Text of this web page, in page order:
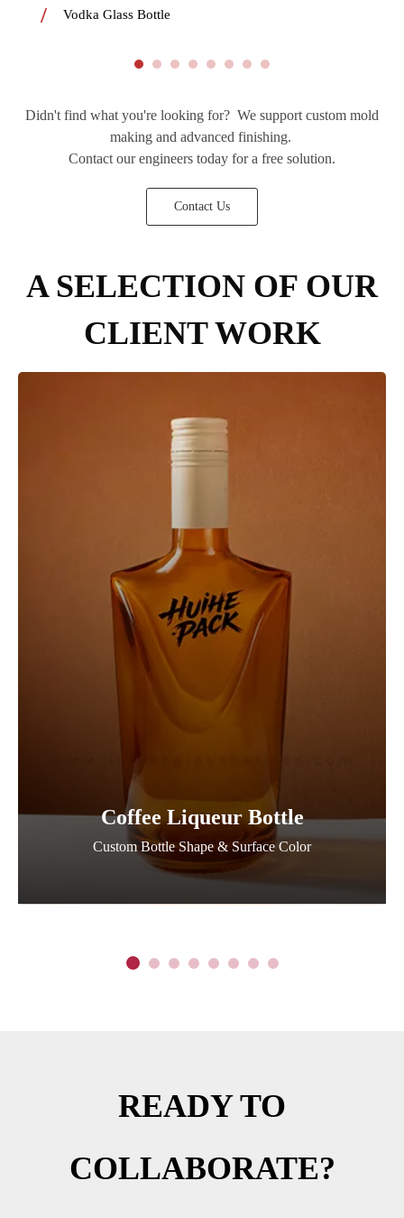
Vodka Glass Bottle
Didn't find what you're looking for? We support custom mold
making and advanced finishing.
Contact our engineers today for a free solution.
Contact Us
A SELECTION OF OUR
CLIENT WORK
Coffee Liqueur Bottle
Custom Bottle Shape & Surface Color
READY TO
COLLABORATE?